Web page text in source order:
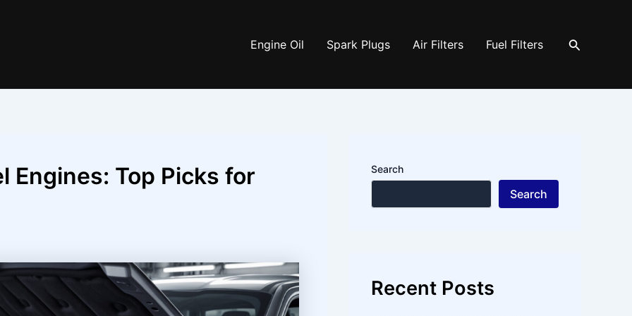
Engine Oil Spark Plugs Air Filters Fuel Filters Search
Engines: Top Picks for
Search
Search
Recent Posts